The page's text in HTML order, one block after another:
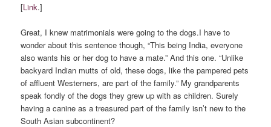
[Link.]
Great, I knew matrimonials were going to the dogs.I have to
wonder about this sentence though, “This being India, everyone
also wants his or her dog to have a mate.” And this one. “Unlike
backyard Indian mutts of old, these dogs, like the pampered pets
of affluent Westerners, are part of the family.” My grandparents
speak fondly of the dogs they grew up with as children. Surely
having a canine as a treasured part of the family isn’t new to the
South Asian subcontinent?